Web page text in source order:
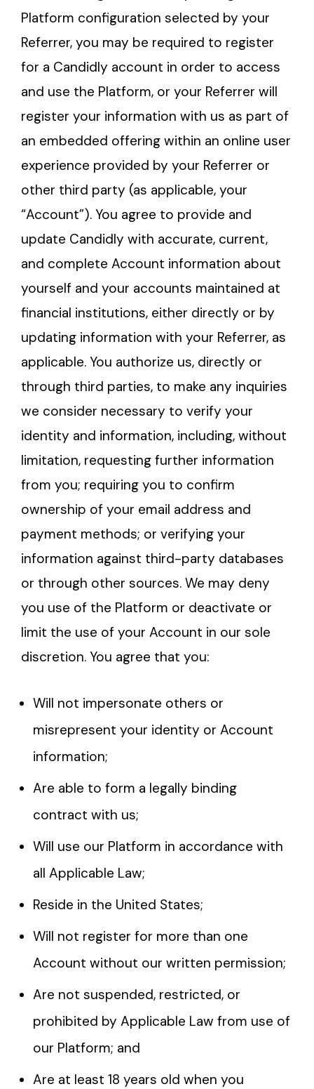
Platform configuration selected by your
Referrer, you may be required to register
for a Candidly account in order to access
and use the Platform, or your Referrer will
register your information with us as part of
an embedded offering within an online user
experience provided by your Referrer or
other third party (as applicable, your
“Account”). You agree to provide and
update Candidly with accurate, current,
and complete Account information about
yourself and your accounts maintained at
financial institutions, either directly or by
updating information with your Referrer, as
applicable. You authorize us, directly or
through third parties, to make any inquiries
we consider necessary to verify your
identity and information, including, without
limitation, requesting further information
from you; requiring you to confirm
ownership of your email address and
payment methods; or verifying your
information against third-party databases
or through other sources. We may deny
you use of the Platform or deactivate or
limit the use of your Account in our sole
discretion. You agree that you:
Will not impersonate others or
misrepresent your identity or Account
information;
Are able to form a legally binding
contract with us;
Will use our Platform in accordance with
all Applicable Law;
Reside in the United States;
Will not register for more than one
Account without our written permission;
Are not suspended, restricted, or
prohibited by Applicable Law from use of
our Platform; and
Are at least 18 years old when you